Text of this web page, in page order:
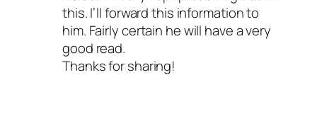
this. I’ll forward this information to
him. Fairly certain he will have a very
good read.
Thanks for sharing!